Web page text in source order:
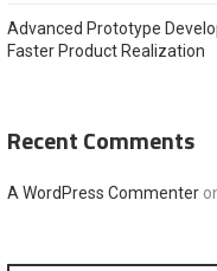
Advanced Prototype
Faster Product Realization
Recent Comments
A WordPress Commenter